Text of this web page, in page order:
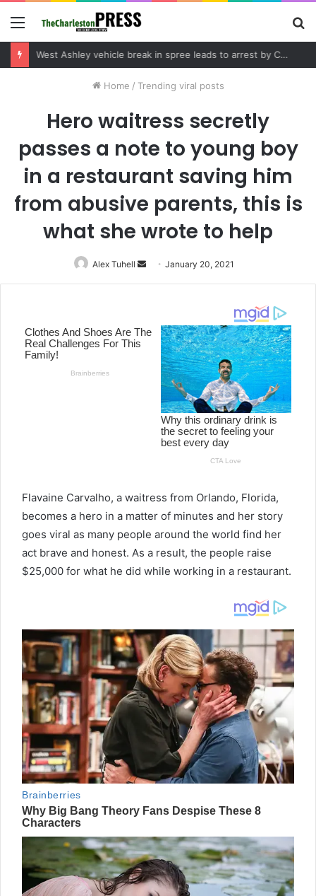
Menu
Community tips lead to Charleston arrest in suspected drug distribution case
Home / Trending viral posts
Hero waitress secretly
passes a note to young boy
in a restaurant saving him
from abusive parents, this is
what she wrote to help
Alex Tuhell
Send
an
January 20, 2021
Flavaine Carvalho, a waitress from Orlando, Florida,
becomes a hero in a matter of minutes and her story
goes viral as many people around the world find her
act brave and honest. As a result, the people raise
$25,000 for what he did while working in a restaurant.